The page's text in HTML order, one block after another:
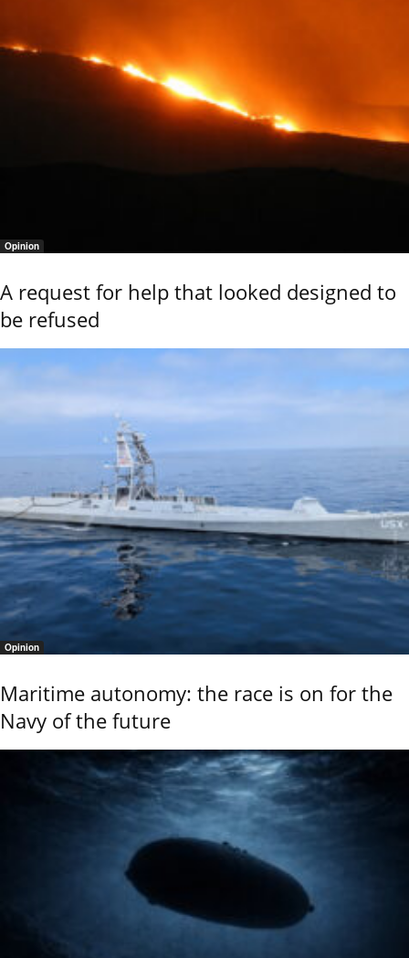
Opinion
A request for help that looked designed to
be refused
Opinion
Maritime autonomy: the race is on for the
Navy of the future